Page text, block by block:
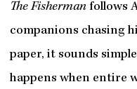
The Fishermanfollows
companions chasing
paper, it sounds
happens when entire